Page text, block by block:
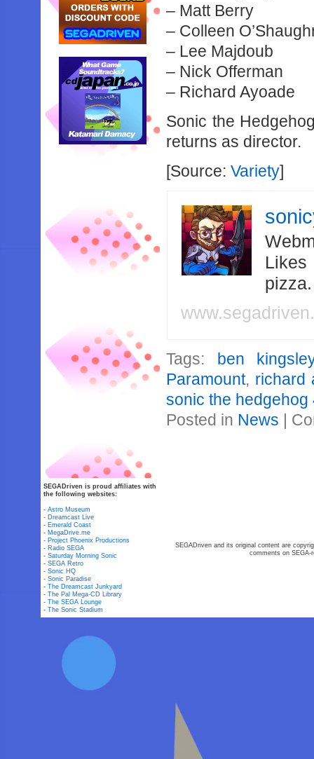
– Matt Berry
– Colleen
– Lee Majdoub
– Nick Offerman
– Richard Ayoade
Sonic the
returns as director.
[Source:Variety]
Likes
Tags: ben kingsley
Paramount, richard
sonic the hedgehog
Posted in News |
SEGADriven is proud affiliates with
the following websites:
-Astro Museum
- Dreamcast Live
- Emerald Coast
- MegaDrive.me
- Project Phoenix Productions
- Radio SEGA
-Saturday Morning Sonic
-SEGA Retro
-Sonic HQ
-Sonic Paradise
-The Dreamcast Junkyard
-The Pal Mega-CD Library
-The SEGA Lounge
-The Sonic Stadium
SEGADriven and its original content are
comments on SEGA-